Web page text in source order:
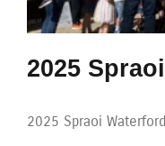
2025
2025 Spraoi